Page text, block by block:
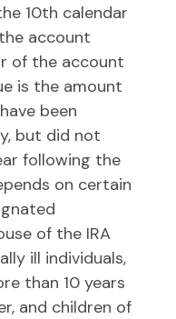
10th calendar
account
of the account
is the amount
been
but did not
following the
on certain
of the IRA
ill individuals,
than 10 years
and children of